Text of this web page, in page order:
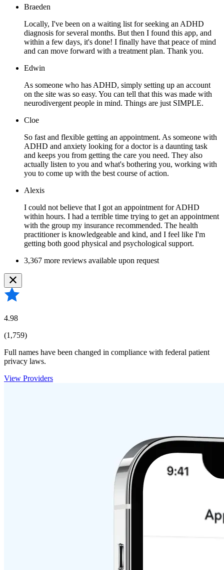
Braeden
Locally, I've been on a waiting list for seeking an ADHD
diagnosis for several months. But then I found this app, and
within a few days, it's done! I finally have that peace of mind
and can move forward with a treatment plan. Thank you.
Edwin
As someone who has ADHD, simply setting up an account
on the site was so easy. You can tell that this was made with
neurodivergent people in mind. Things are just SIMPLE.
Cloe
So fast and flexible getting an appointment. As someone with
ADHD and anxiety looking for a doctor is a daunting task
and keeps you from getting the care you need. They also
actually listen to you and what's bothering you, working with
you to come up with the best course of action.
Alexis
I could not believe that I got an appointment for ADHD
within hours. I had a terrible time trying to get an appointment
with the group my insurance recommended. The health
practitioner is knowledgeable and kind, and I feel like I'm
getting both good physical and psychological support.
3,367 more reviews available upon request
4.98
(1,759)
Full names have been changed in compliance with federal patient
privacy laws.
View Providers